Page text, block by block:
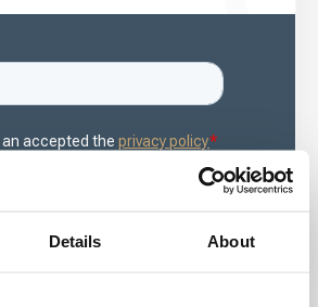
Details About